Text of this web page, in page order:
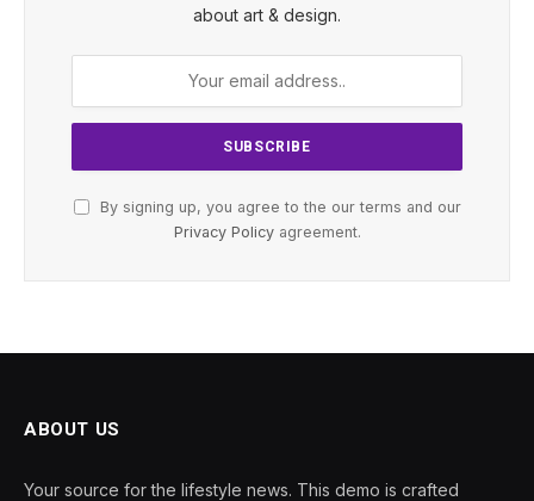
about art & design.
By signing up, you agree to the our terms and our
Privacy Policyagreement.
ABOUT US
Your source for the lifestyle news. This demo is crafted